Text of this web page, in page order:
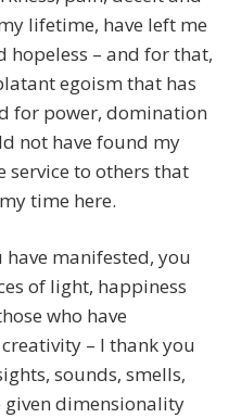
lifetime, have left me
hopeless – and for that,
egoism that has
for power, domination
not have found my
service to others that
time here.
manifested, you
of light, happiness
who have
– I thank you
sounds, smells,
given dimensionality